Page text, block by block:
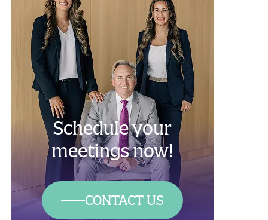
Schedule your
meetings now!
CONTACT US